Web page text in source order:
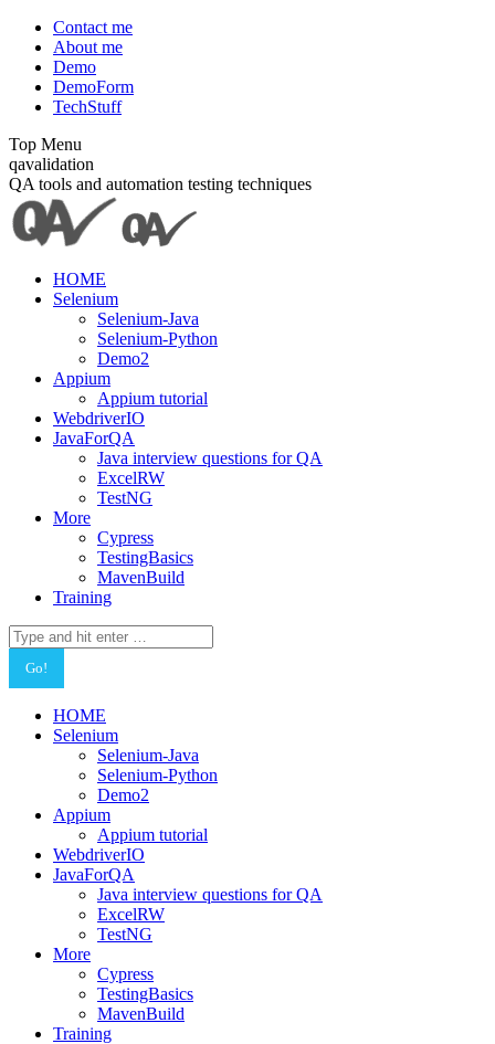
Skip
content
Contact me
About me
Demo
DemoForm
TechStuff
Top Menu
Facebook
page
opens
in
new
Facebook
page
opens
in
new
X
page
opens
in
new
YouTube
page
opens
in
new
qavalidation
QA tools and automation testing techniques
HOME
Selenium
Selenium-Java
Selenium-Python
Demo2
Appium
Appium tutorial
WebdriverIO
JavaForQA
Java interview questions for QA
ExcelRW
TestNG
More
Cypress
TestingBasics
MavenBuild
Training
Search:
HOME
Selenium
Selenium-Java
Selenium-Python
Demo2
Appium
Appium tutorial
WebdriverIO
JavaForQA
Java interview questions for QA
ExcelRW
TestNG
More
Cypress
TestingBasics
MavenBuild
Training